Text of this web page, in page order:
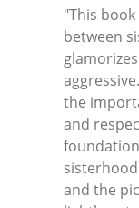
"This
between
the
and
and the